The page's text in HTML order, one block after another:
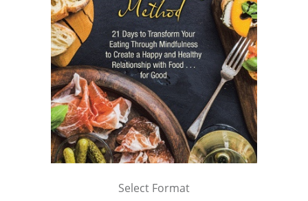
Select Format